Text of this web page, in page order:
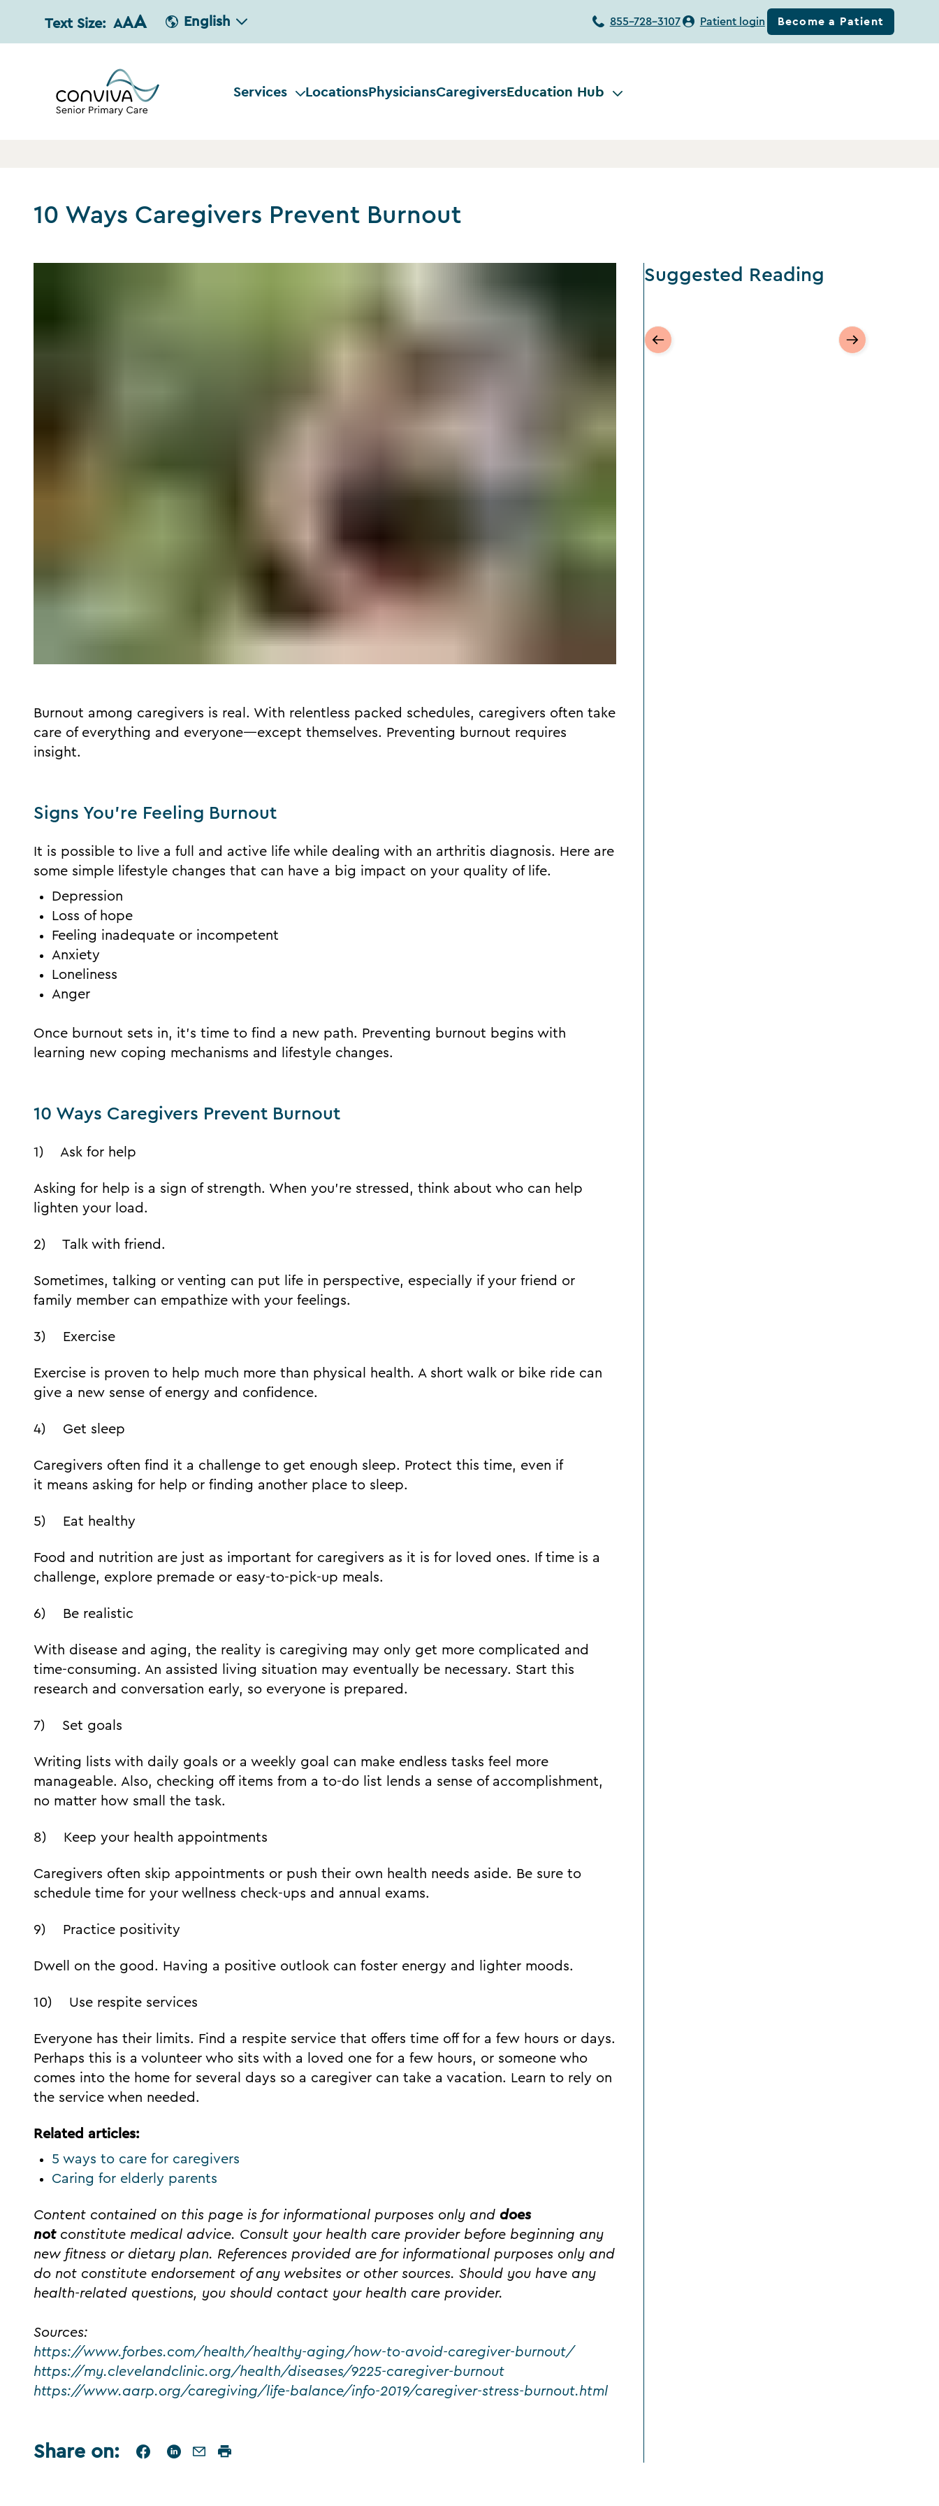
Text Size: AAA English 855-728-3107 Patient login Become a Patient
Services LocationsPhysiciansCaregiversEducation Hub
10 Ways Caregivers Prevent Burnout
Burnout among caregivers is real. With relentless packed schedules, caregivers often take
care of everything and everyone—except themselves. Preventing burnout requires
insight.
Signs You’re Feeling Burnout
It is possible to live a full and active life while dealing with an arthritis diagnosis. Here are
some simple lifestyle changes that can have a big impact on your quality of life.
Depression
Loss of hope
Feeling inadequate or incompetent
Anxiety
Loneliness
Anger
Once burnout sets in, it’s time to find a new path. Preventing burnout begins with
learning new coping mechanisms and lifestyle changes.
10 Ways Caregivers Prevent Burnout
1) Ask for help
Asking for help is a sign of strength. When you’re stressed, think about who can help
lighten your load.
2) Talk with friend.
Sometimes, talking or venting can put life in perspective, especially if your friend or
family member can empathize with your feelings.
3) Exercise
Exercise is proven to help much more than physical health. A short walk or bike ride can
give a new sense of energy and confidence.
4) Get sleep
Caregivers often find it a challenge to get enough sleep. Protect this time, even if
it means asking for help or finding another place to sleep.
5) Eat healthy
Food and nutrition are just as important for caregivers as it is for loved ones. If time is a
challenge, explore premade or easy-to-pick-up meals.
6) Be realistic
With disease and aging, the reality is caregiving may only get more complicated and
time-consuming. An assisted living situation may eventually be necessary. Start this
research and conversation early, so everyone is prepared.
7) Set goals
Writing lists with daily goals or a weekly goal can make endless tasks feel more
manageable. Also, checking off items from a to-do list lends a sense of accomplishment,
no matter how small the task.
8) Keep your health appointments
Caregivers often skip appointments or push their own health needs aside. Be sure to
schedule time for your wellness check-ups and annual exams.
9) Practice positivity
Dwell on the good. Having a positive outlook can foster energy and lighter moods.
10) Use respite services
Everyone has their limits. Find a respite service that offers time off for a few hours or days.
Perhaps this is a volunteer who sits with a loved one for a few hours, or someone who
comes into the home for several days so a caregiver can take a vacation. Learn to rely on
the service when needed.
Related articles:
5 ways to care for caregivers
Caring for elderly parents
Content contained on this page is for informational purposes only and does
notconstitute medical advice. Consult your health care provider before beginning any
new fitness or dietary plan. References provided are for informational purposes only and
do not constitute endorsement of any websites or other sources. Should you have any
health-related questions, you should contact your health care provider.
Sources:
https://www.forbes.com/health/healthy-aging/how-to-avoid-caregiver-burnout/
https://my.clevelandclinic.org/health/diseases/9225-caregiver-burnout
https://www.aarp.org/caregiving/life-balance/info-2019/caregiver-stress-burnout.html
Share on:
Suggested Reading